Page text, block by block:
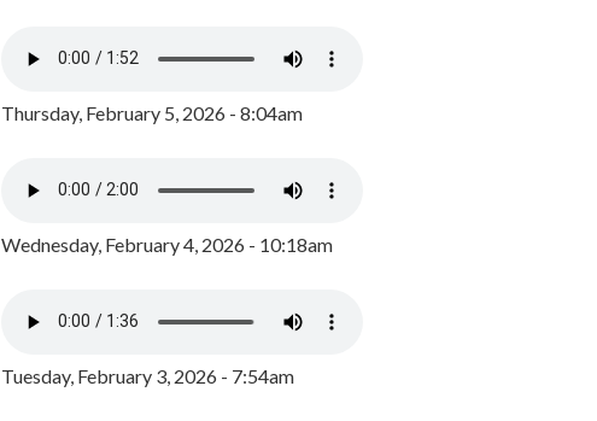
Thursday, February 5, 2026 - 8:04am
Wednesday, February 4, 2026 - 10:18am
Tuesday, February 3, 2026 - 7:54am